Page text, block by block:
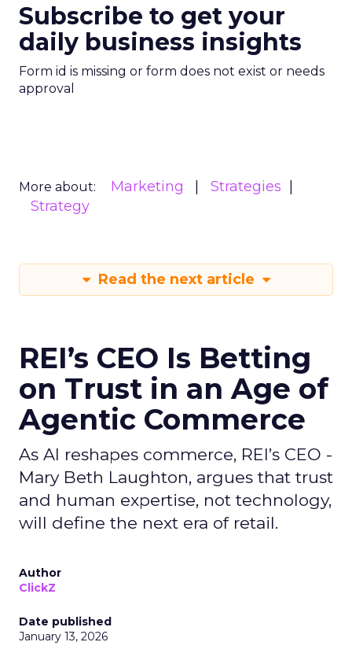
Subscribe to get your
daily business insights
Form id is missing or form does not exist or needs
approval
More about: Marketing
Strategies
Strategy
Read the next article
REI’s CEO Is Betting
on Trust in an Age of
Agentic Commerce
As AI reshapes commerce, REI’s CEO -
Mary Beth Laughton, argues that trust
and human expertise, not technology,
will define the next era of retail.
Author
ClickZ
Date published
January 13, 2026